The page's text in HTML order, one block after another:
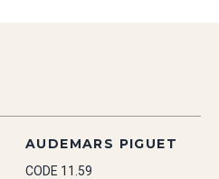
AUDEMARS PIGUET
CODE 11.59